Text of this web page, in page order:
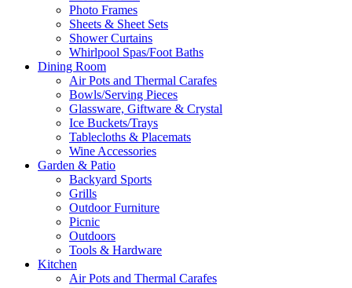
Photo Frames
Sheets & Sheet Sets
Shower Curtains
Whirlpool Spas/Foot Baths
Dining Room
Air Pots and Thermal Carafes
Bowls/Serving Pieces
Glassware, Giftware & Crystal
Ice Buckets/Trays
Tablecloths & Placemats
Wine Accessories
Garden & Patio
Backyard Sports
Grills
Outdoor Furniture
Picnic
Outdoors
Tools & Hardware
Kitchen
Air Pots and Thermal Carafes